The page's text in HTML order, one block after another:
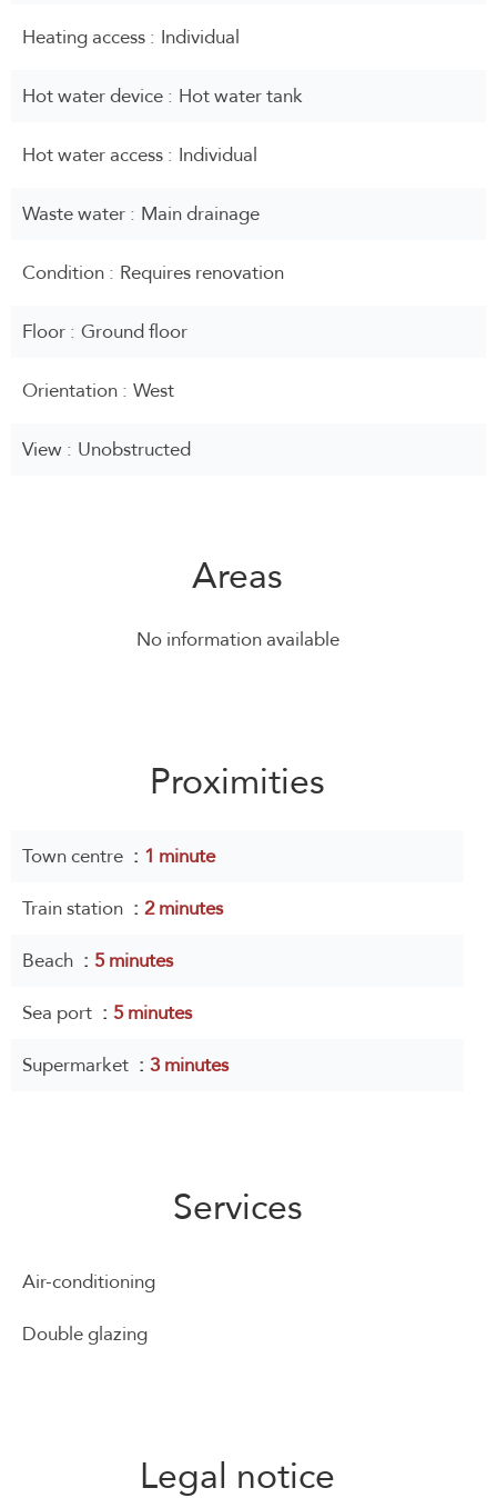
Heating access Individual
Hot water device Hot water tank
Hot water access Individual
Waste water Main drainage
Condition Requires renovation
Floor Ground floor
Orientation West
View Unobstructed
Areas
No information available
Proximities
Town centre
1 minute
Train station
2 minutes
Beach
5 minutes
Sea port
5 minutes
Supermarket
3 minutes
Services
Air-conditioning
Double glazing
Legal notice